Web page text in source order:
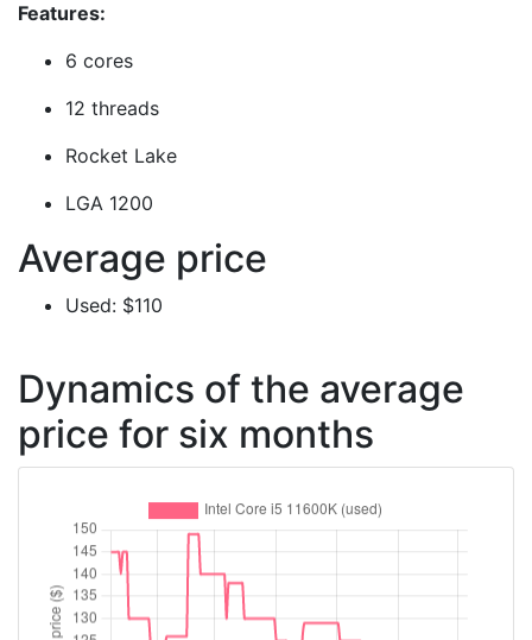
Features:
6 cores
12 threads
Rocket Lake
LGA 1200
Average price
Used: $110
Dynamics of the average
price for six months